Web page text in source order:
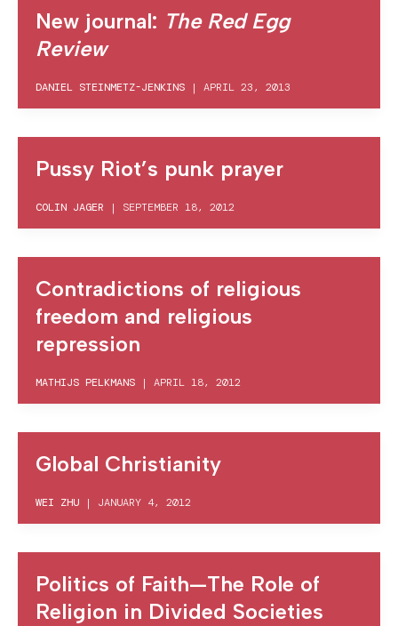
New journal: The Red Egg
Review
DANIEL STEINMETZ-JENKINS | APRIL 23, 2013
Pussy Riot’s punk prayer
COLIN JAGER | SEPTEMBER 18, 2012
Contradictions of religious
freedom and religious
repression
MATHIJS PELKMANS | APRIL 18, 2012
Global Christianity
WEI ZHU | JANUARY 4, 2012
Politics of Faith—The Role of
Religion in Divided Societies